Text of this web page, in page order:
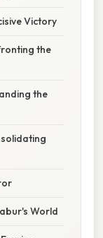
Victory
the
the
World